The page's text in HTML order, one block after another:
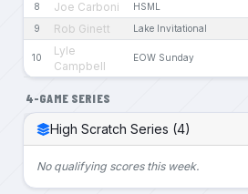
8 Joe Carboni HSML
9 Rob Ginett Lake Invitational
10
Lyle
Campbell
EOW Sunday
4-GAME SERIES
High Scratch Series (4)
No qualifying scores this week.